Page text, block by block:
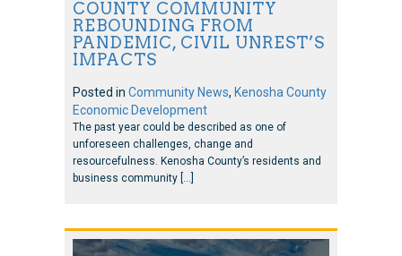
COUNTY COMMUNITY
REBOUNDING FROM
PANDEMIC, CIVIL UNREST’S
IMPACTS
Posted in Community News, Kenosha County
Economic Development
The past year could be described as one of
unforeseen challenges, change and
resourcefulness. Kenosha County’s residents and
business community […]